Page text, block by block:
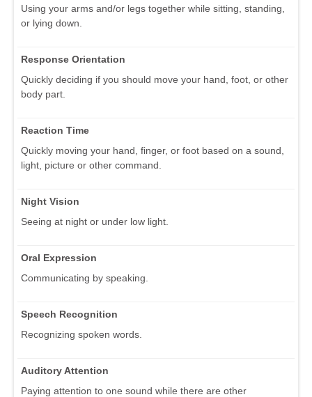
Using your arms and/or legs together while sitting, standing,
or lying down.
Response Orientation
Quickly deciding if you should move your hand, foot, or other
body part.
Reaction Time
Quickly moving your hand, finger, or foot based on a sound,
light, picture or other command.
Night Vision
Seeing at night or under low light.
Oral Expression
Communicating by speaking.
Speech Recognition
Recognizing spoken words.
Auditory Attention
Paying attention to one sound while there are other